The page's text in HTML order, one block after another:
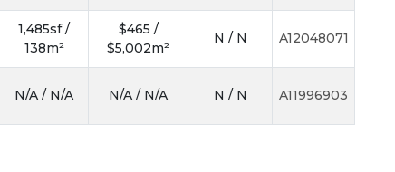
1,485sf /
138m²
$465 /
$5,002m²
N / N A12048071
N/A / N/A N/A / N/A N / N A11996903